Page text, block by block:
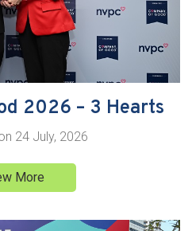
2026 – 3 Hearts
24 July, 2026
More